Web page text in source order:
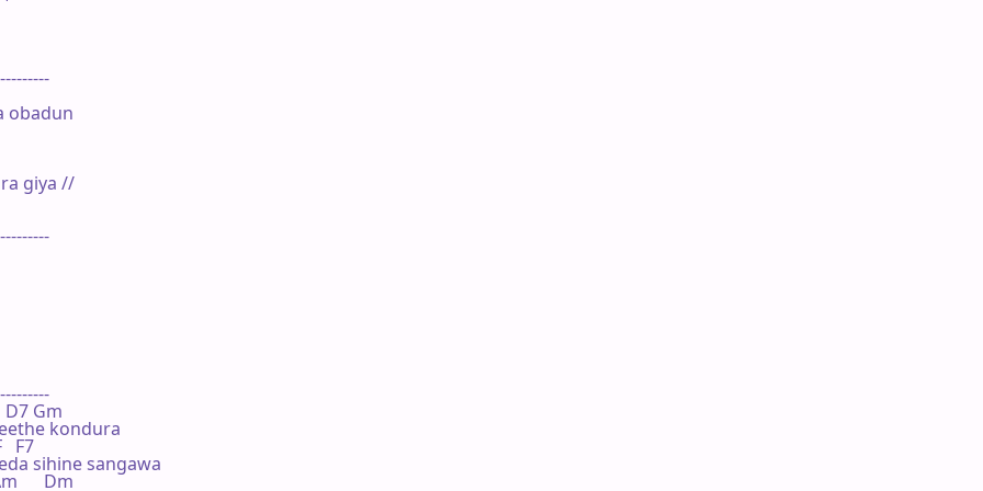
obadun
giya //
Bb D7 Gm
kondura
F7
sihine sangawa
Dm